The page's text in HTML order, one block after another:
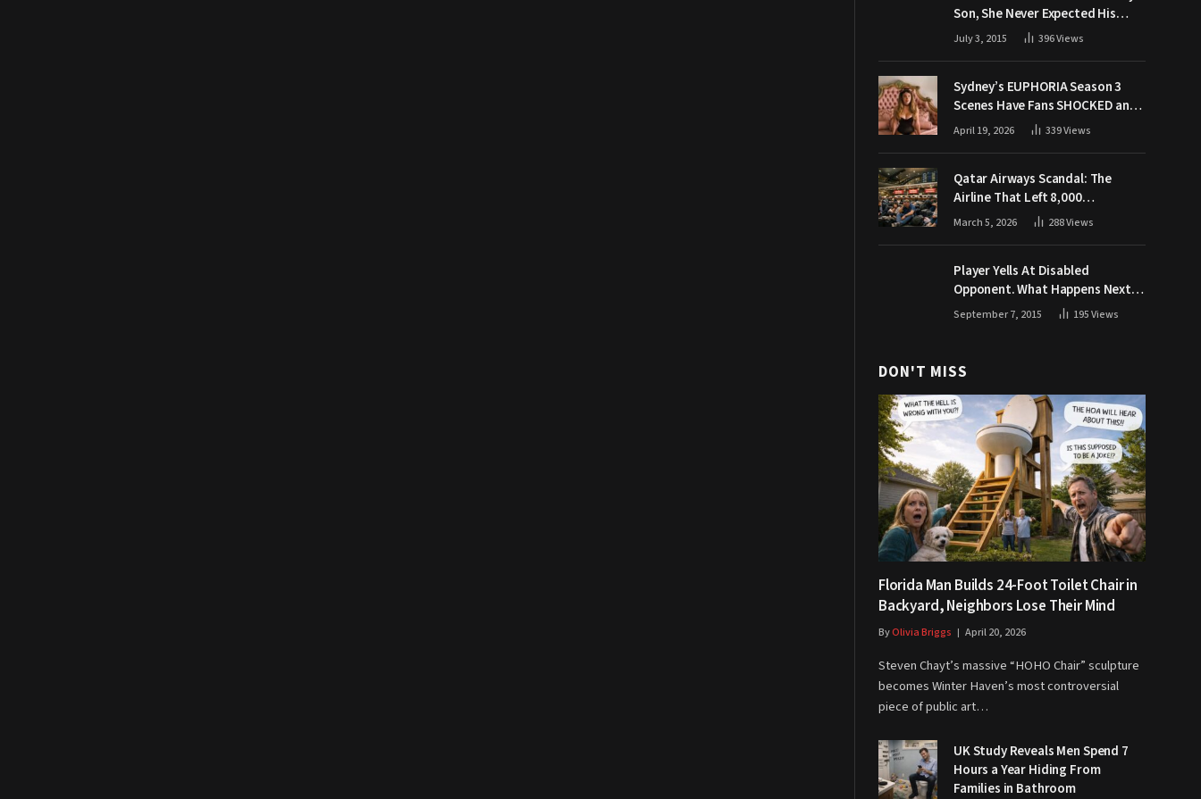
Son, She Never Expected His
Grandpa Would Respond Like
July 3, 2015 396Views
Sydney’s EUPHORIA Season 3
Scenes Have Fans SHOCKED and
Demanding Answers
April 19, 2026 339Views
Qatar Airways Scandal: The
Airline That Left 8,000
Passengers Stranded During War
March 5, 2026 288Views
Player Yells At Disabled
Opponent. What Happens Next
Makes The Crowd Go WILD
September 7, 2015 195Views
DON'T MISS
Florida Man Builds 24-Foot Toilet Chair in
Backyard, Neighbors Lose Their Mind
ByOlivia Briggs April 20, 2026
Steven Chayt’s massive “HOHO Chair” sculpture
becomes Winter Haven’s most controversial
piece of public art…
UK Study Reveals Men Spend 7
Hours a Year Hiding From
Families in Bathroom